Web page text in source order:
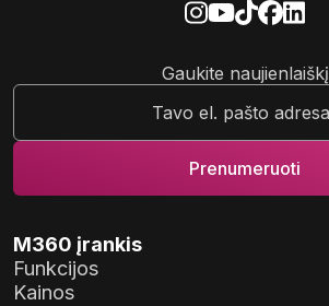
Gaukite naujienlaiškį
M360 įrankis
Funkcijos
Kainos